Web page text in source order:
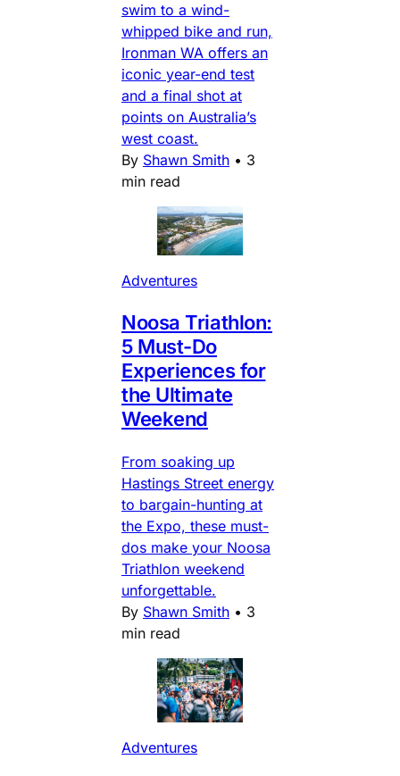
swim to a wind-
whipped bike and run,
Ironman WA offers an
iconic year-end test
and a final shot at
points on Australia’s
west coast.
By Shawn Smith • 3
min read
Adventures
Noosa Triathlon:
5 Must-Do
Experiences for
the Ultimate
Weekend
From soaking up
Hastings Street energy
to bargain-hunting at
the Expo, these must-
dos make your Noosa
Triathlon weekend
unforgettable.
By Shawn Smith • 3
min read
Adventures